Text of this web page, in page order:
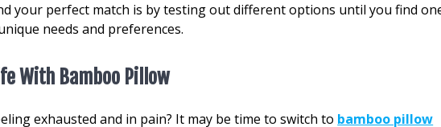
your perfect match is by testing out different options until you find
needs and preferences.
With Bamboo Pillow
exhausted and in pain? It may be time to switch to bamboo pillow